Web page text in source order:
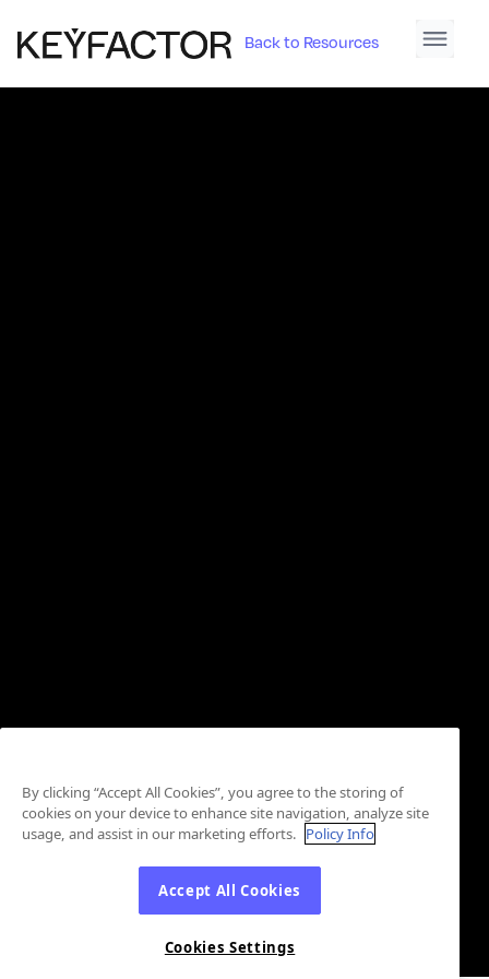
Back to Resources
By clicking “Accept All Cookies”, you agree to the storing of
cookies on your device to enhance site navigation, analyze site
usage, and assist in our marketing efforts. Policy Info
Accept All Cookies
Cookies Settings